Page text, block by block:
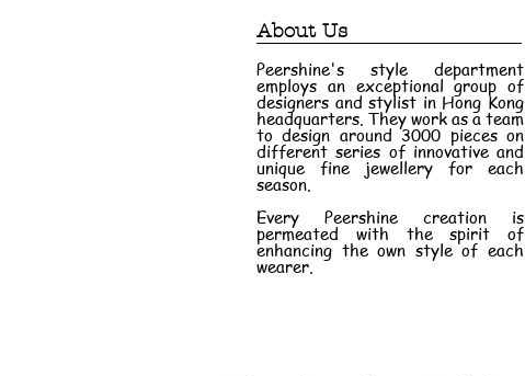
About Us
Peershine's style department
employs an exceptional group of
designers and stylist in Hong Kong
headquarters. They work as a team
to design around 3000 pieces on
different series of innovative and
unique fine jewellery for each
season.
Every Peershine creation is
permeated with the spirit of
enhancing the own style of each
wearer.